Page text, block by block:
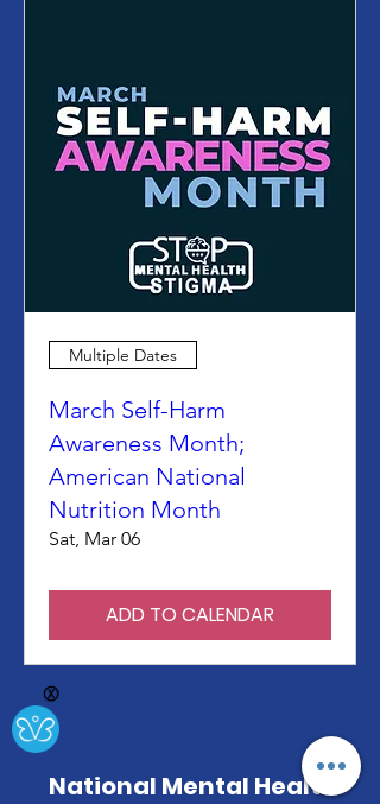
Multiple Dates
March Self-Harm
Awareness Month;
American National
Nutrition Month
Sat, Mar 06
ADD TO CALENDAR
National Mental Health
Ⓧ